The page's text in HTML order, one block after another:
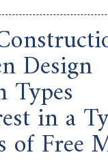
Design
in a
of Free